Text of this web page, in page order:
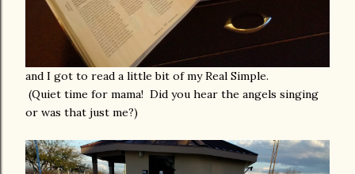
and I got to read a little bit of my Real Simple.
(Quiet time for mama! Did you hear the angels singing
or was that just me?)